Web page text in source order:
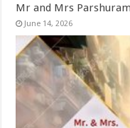
Mr and Mrs
June 14, 2026